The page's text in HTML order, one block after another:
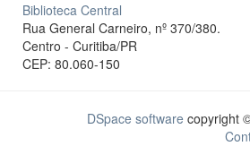
Biblioteca Central
Rua General Carneiro, nº 370/380.
Centro - Curitiba/PR
CEP: 80.060-150
DSpace software copyright